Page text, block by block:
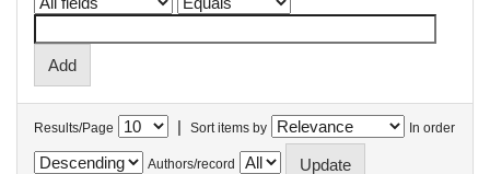
Results/Page | Sort items by In order
Authors/record